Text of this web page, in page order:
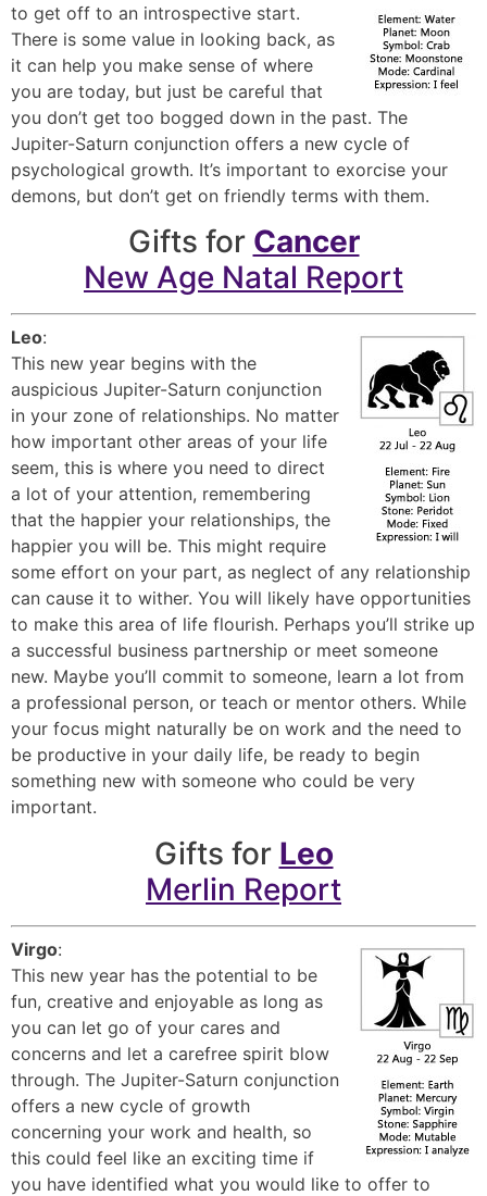
to get off to an introspective start.
There is some value in looking back, as
it can help you make sense of where
you are today, but just be careful that
you don’t get too bogged down in the past. The
Jupiter-Saturn conjunction offers a new cycle of
psychological growth. It’s important to exorcise your
demons, but don’t get on friendly terms with them.
Gifts for Cancer
New Age Natal Report
Leo:
This new year begins with the
auspicious Jupiter-Saturn conjunction
in your zone of relationships. No matter
how important other areas of your life
seem, this is where you need to direct
a lot of your attention, remembering
that the happier your relationships, the
happier you will be. This might require
some effort on your part, as neglect of any relationship
can cause it to wither. You will likely have opportunities
to make this area of life flourish. Perhaps you’ll strike up
a successful business partnership or meet someone
new. Maybe you’ll commit to someone, learn a lot from
a professional person, or teach or mentor others. While
your focus might naturally be on work and the need to
be productive in your daily life, be ready to begin
something new with someone who could be very
important.
Gifts for Leo
Merlin Report
Virgo:
This new year has the potential to be
fun, creative and enjoyable as long as
you can let go of your cares and
concerns and let a carefree spirit blow
through. The Jupiter-Saturn conjunction
offers a new cycle of growth
concerning your work and health, so
this could feel like an exciting time if
you have identified what you would like to offer to